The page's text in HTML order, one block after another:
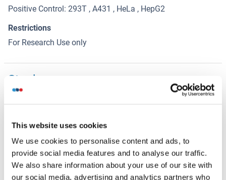
This website uses cookies
We use cookies to personalise content and ads, to
provide social media features and to analyse our traffic.
We also share information about your use of our site with
our social media, advertising and analytics partners who
Positive Control: 293T , A431 , HeLa , HepG2
Restrictions
For Research Use only
Stockage
0.55 mg/mL
Buffer